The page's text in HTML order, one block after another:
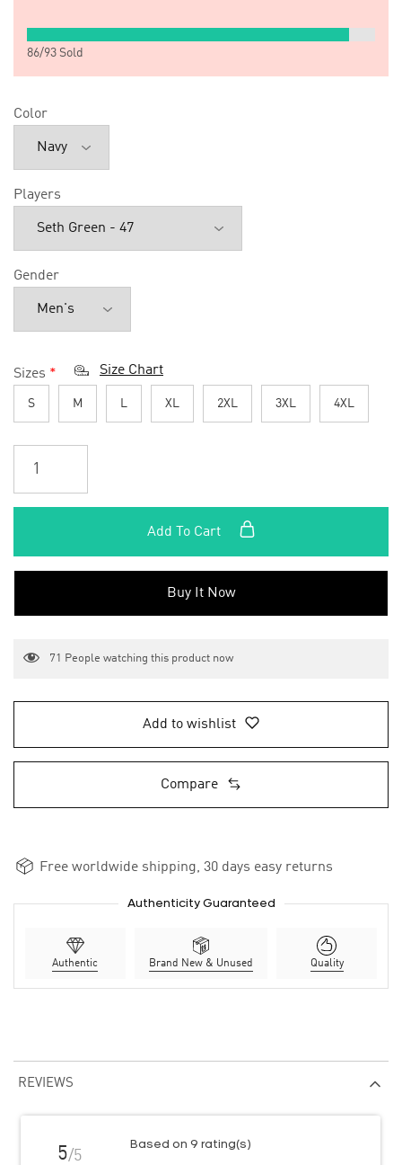
86/93 Sold
Color
Players
Gender
Sizes * Size Chart
S M L XL 2XL 3XL 4XL
Add To Cart
Buy It Now
71 People watching this product now
Add to wishlist
Compare
Free worldwide shipping, 30 days easy returns
Authenticity Guaranteed
Authentic Brand New & Unused Quality
REVIEWS
5/5
Based on 9 rating(s)